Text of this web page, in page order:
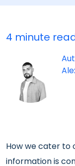
4 minute
How we cater to
information is